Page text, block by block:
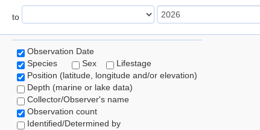
to
Observation Date
Species
Sex
Lifestage
Position (latitude, longitude and/or elevation)
Depth (marine or lake data)
Collector/Observer's name
Observation count
Identified/Determined by